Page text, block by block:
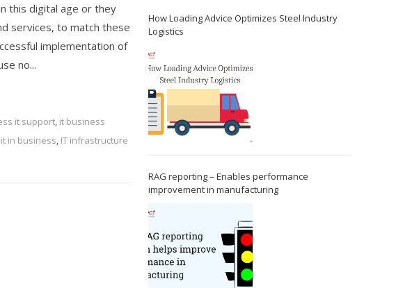
this digital age or they
services, to match these
implementation of
no...
it support, it business
it in business, IT infrastructure
How Loading Advice Optimizes Steel Industry
Logistics
RAG reporting – Enables performance
improvement in manufacturing